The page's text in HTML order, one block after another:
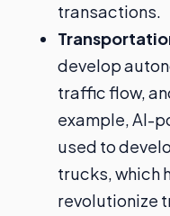
transactions.
develop
traffic flow,
example, AI-
used to
trucks, which
revolutionize